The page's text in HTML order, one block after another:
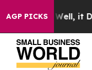
AGP PICKS
40%. Well, it Didn’t